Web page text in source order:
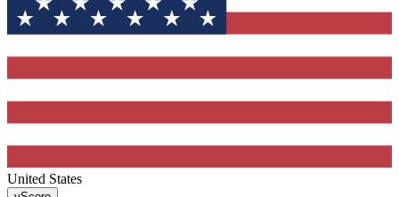
United States